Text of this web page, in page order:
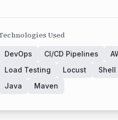
Used
DevOps CI/CD Pipelines
Load Testing
Locust Shell
Java
Maven